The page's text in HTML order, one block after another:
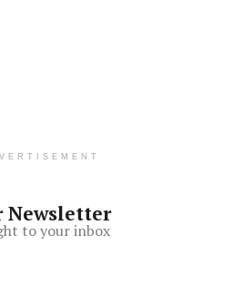
Newsletter
to your inbox